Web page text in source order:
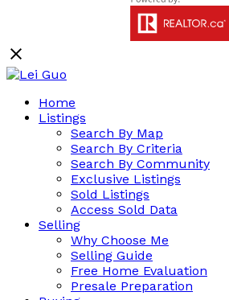
Home
Listings
Search By Map
Search By Criteria
Search By Community
Exclusive Listings
Sold Listings
Access Sold Data
Selling
Why Choose Me
Selling Guide
Free Home Evaluation
Presale Preparation